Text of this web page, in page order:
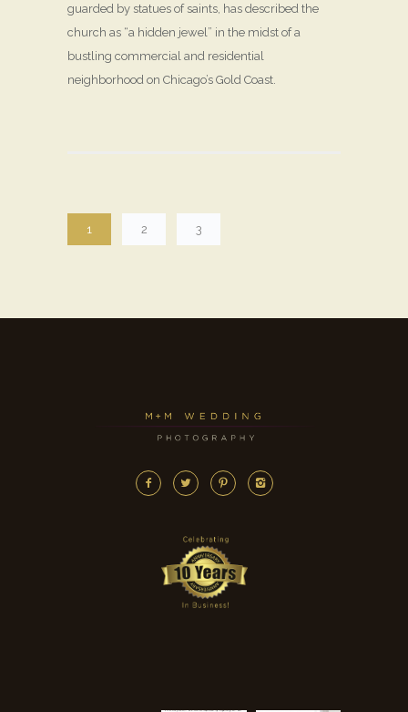
guarded by statues of saints, has described the
church as “a hidden jewel” in the midst of a
bustling commercial and residential
neighborhood on Chicago’s Gold Coast.
1 2 3